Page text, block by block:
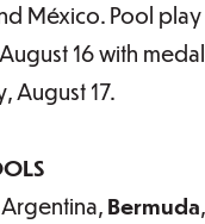
México. Pool
16 with
August 17.
Bermuda,